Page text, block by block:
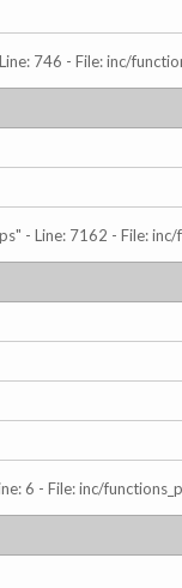
746 - File: inc/
- Line: 7162 - File:
6 - File: inc/